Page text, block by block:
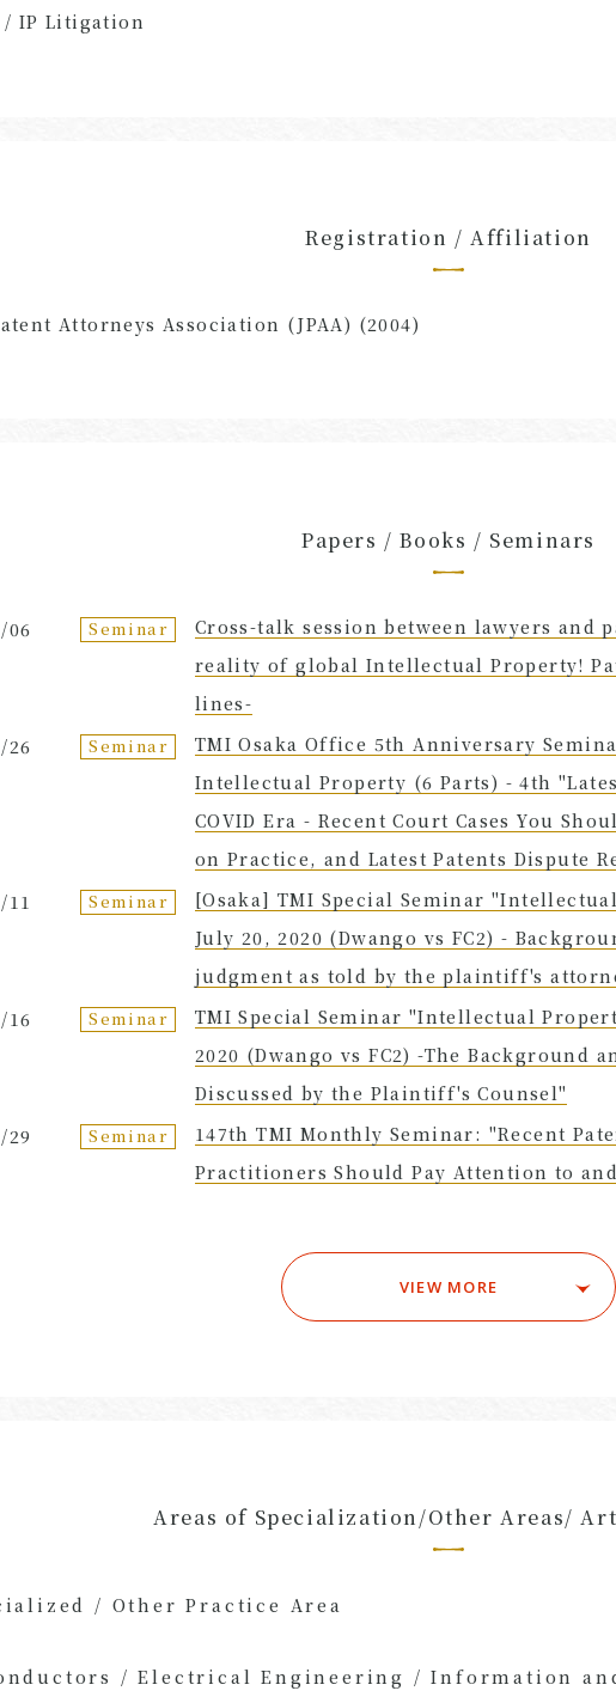
/ IP Litigation
Registration / Affiliation
Attorneys Association (JPAA) (2004)
Papers / Books / Seminars
06 Seminar
Cross-talk session between lawyers and
reality of global Intellectual Property!
lines-
26
Seminar
TMI Osaka Office 5th Anniversary
Intellectual Property (6 Parts) - 4th
COVID Era - Recent Court Cases You
on Practice, and Latest Patents Dispute
11
Seminar
[Osaka] TMI Special Seminar
July 20, 2020 (Dwango vs FC2) -
judgment as told by the plaintiff's
16
Seminar
TMI Special Seminar "Intellectual
2020 (Dwango vs FC2) -The Background
Discussed by the Plaintiff's Counsel"
29
Seminar
147th TMI Monthly Seminar: "Recent
Practitioners Should Pay Attention to
VIEW MORE
Areas of Specialization/Other Areas/
/ Other Practice Area
/ Electrical Engineering / Information